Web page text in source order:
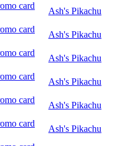
Ash's Pikachu
Ash's Pikachu
Ash's Pikachu
Ash's Pikachu
Ash's Pikachu
Ash's Pikachu